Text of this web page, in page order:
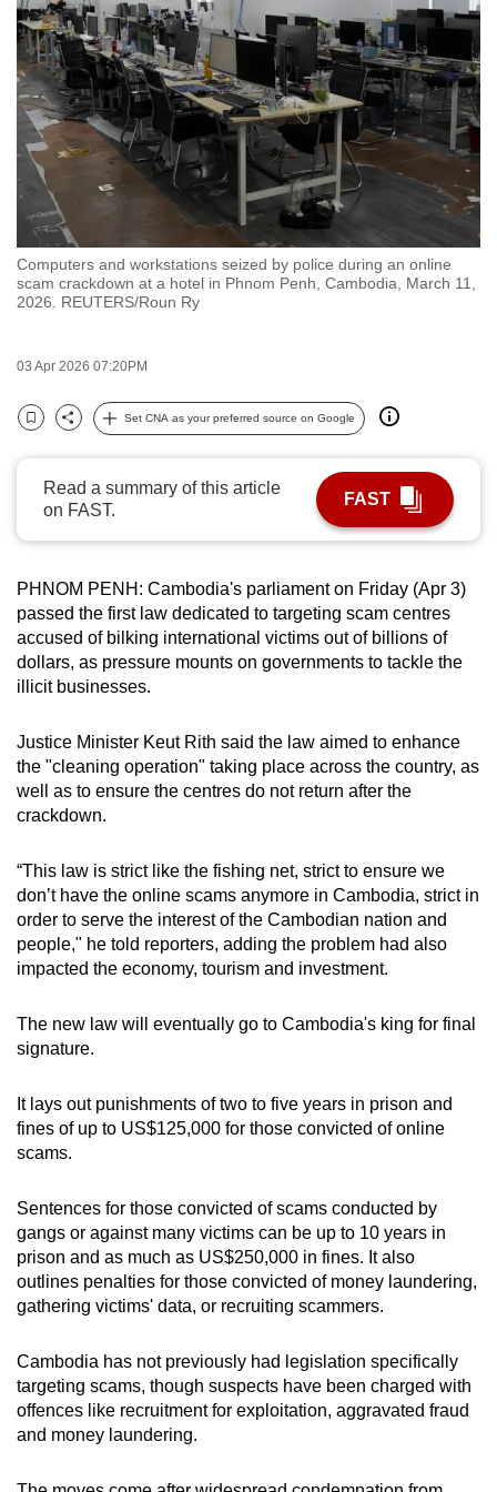
Computers and workstations seized by police during an online
scam crackdown at a hotel in Phnom Penh, Cambodia, March 11,
2026. REUTERS/Roun Ry
03 Apr 2026 07:20PM
Bookmark
Share
Set CNA as your preferred source on Google
Read a summary of this article
on FAST.
FAST
PHNOM PENH: Cambodia's parliament on Friday (Apr 3)
passed the first law dedicated to targeting scam centres
accused of bilking international victims out of billions of
dollars, as pressure mounts on governments to tackle the
illicit businesses.
Justice Minister Keut Rith said the law aimed to enhance
the "cleaning operation" taking place across the country, as
well as to ensure the centres do not return after the
crackdown.
“This law is strict like the fishing net, strict to ensure we
don’t have the online scams anymore in Cambodia, strict in
order to serve the interest of the Cambodian nation and
people," he told reporters, adding the problem had also
impacted the economy, tourism and investment.
The new law will eventually go to Cambodia's king for final
signature.
It lays out punishments of two to five years in prison and
fines of up to US$125,000 for those convicted of online
scams.
Sentences for those convicted of scams conducted by
gangs or against many victims can be up to 10 years in
prison and as much as US$250,000 in fines. It also
outlines penalties for those convicted of money laundering,
gathering victims' data, or recruiting scammers.
Cambodia has not previously had legislation specifically
targeting scams, though suspects have been charged with
offences like recruitment for exploitation, aggravated fraud
and money laundering.
to
switch
browsers
but
we
want
experience
with
CNA
to
and
the
best
it
can
possibly
be.
To
upgrade
a
supported
browser
or,
the
finest
experience,
download
mobile
app.
Upgraded
but
still
issues?
Contact
us